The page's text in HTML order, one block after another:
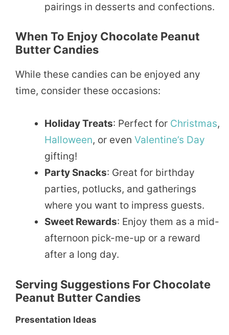
pairings in desserts and confections.
When To Enjoy Chocolate Peanut
Butter Candies
While these candies can be enjoyed any
time, consider these occasions:
Holiday Treats: Perfect for Christmas,
Halloween, or even Valentine’s Day
gifting!
Party Snacks: Great for birthday
parties, potlucks, and gatherings
where you want to impress guests.
Sweet Rewards: Enjoy them as a mid-
afternoon pick-me-up or a reward
after a long day.
Serving Suggestions For Chocolate
Peanut Butter Candies
Presentation Ideas